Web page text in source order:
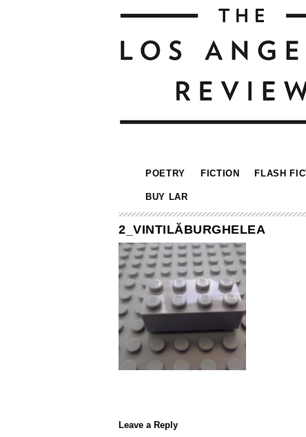
POETRY FICTION FLASH
BUY LAR
2_VINTILĂBURGHELEA
Leave a Reply